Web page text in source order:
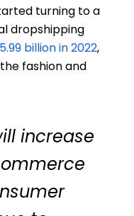
turning to a
dropshipping
billion in 2022,
fashion and
increase